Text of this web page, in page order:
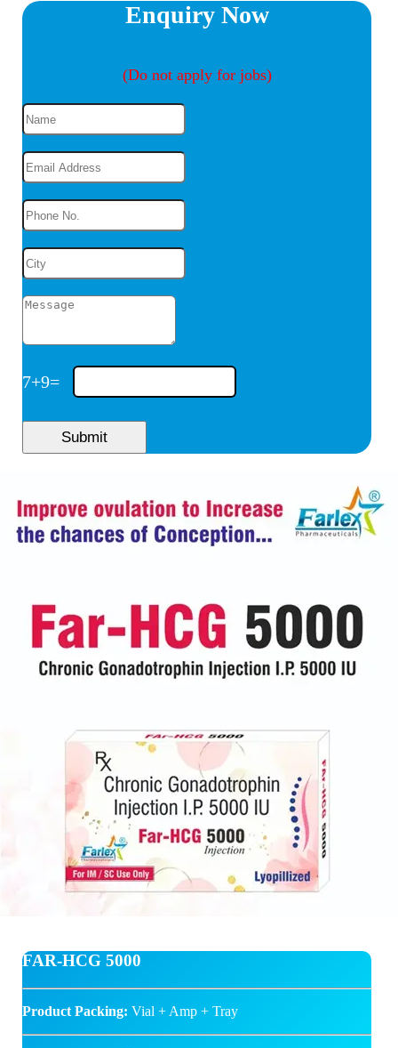
Enquiry Now
(Do not apply for jobs)
7+9=
Submit
FAR-HCG 5000
Product Packing:Vial + Amp + Tray